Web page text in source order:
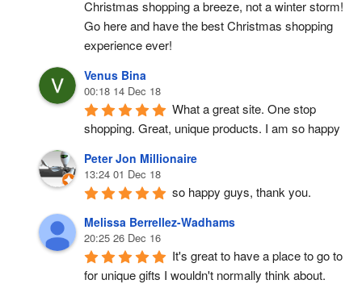
Christmas shopping a breeze, not a winter storm!
Go here and have the best Christmas shopping
experience ever!
Venus Bina
00:18 14 Dec 18
What a great site. One stop
shopping. Great, unique products. I am so happy
Peter Jon Millionaire
13:24 01 Dec 18
so happy guys, thank you.
Melissa Berrellez-Wadhams
20:25 26 Dec 16
It's great to have a place to go to
for unique gifts I wouldn't normally think about.